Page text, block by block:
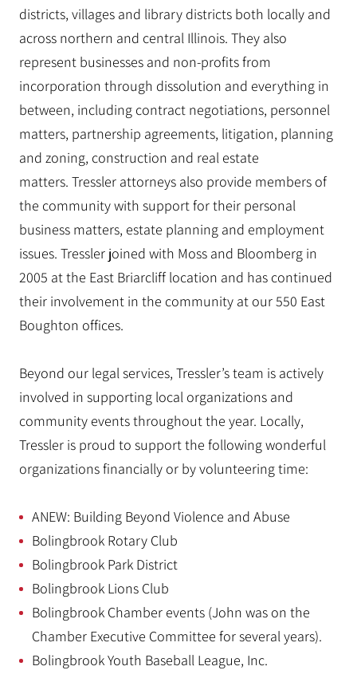
districts, villages and library districts both locally and
across northern and central Illinois. They also
represent businesses and non-profits from
incorporation through dissolution and everything in
between, including contract negotiations, personnel
matters, partnership agreements, litigation, planning
and zoning, construction and real estate
matters. Tressler attorneys also provide members of
the community with support for their personal
business matters, estate planning and employment
issues. Tressler joined with Moss and Bloomberg in
2005 at the East Briarcliff location and has continued
their involvement in the community at our 550 East
Boughton offices.
Beyond our legal services, Tressler’s team is actively
involved in supporting local organizations and
community events throughout the year. Locally,
Tressler is proud to support the following wonderful
organizations financially or by volunteering time:
ANEW: Building Beyond Violence and Abuse
Bolingbrook Rotary Club
Bolingbrook Park District
Bolingbrook Lions Club
Bolingbrook Chamber events (John was on the
Chamber Executive Committee for several years).
Bolingbrook Youth Baseball League, Inc.